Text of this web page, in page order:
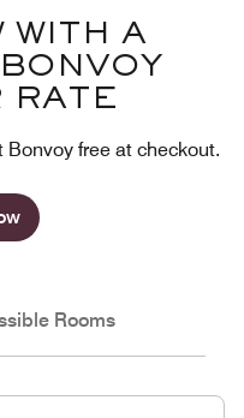
WITH A
RATE
free at checkout.
Rooms